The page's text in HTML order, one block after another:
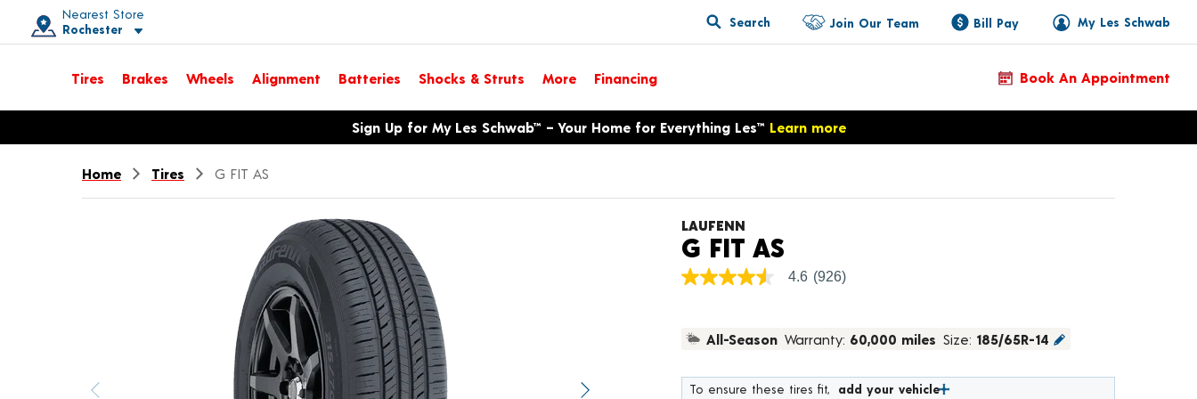
Nearest Store
Rochester
Toggle store location details
Search My Les Schwab
Join Our Team Bill Pay
Tires Brakes Wheels Alignment Batteries Shocks & Struts More Financing Book An Appointment
Opens warranty information dialog with language optionsSign Up for My Les Schwab™ – Your Home for Everything Les™ Learn more
Home Tires G FIT AS
Next image
LAUFENN
G FIT ASProduct Details
4.6
stars,
value.
4.6 (926)
All-Season Warranty: 60,000 miles Size: 185/65R-14
To ensure these tires fit, add your vehicle